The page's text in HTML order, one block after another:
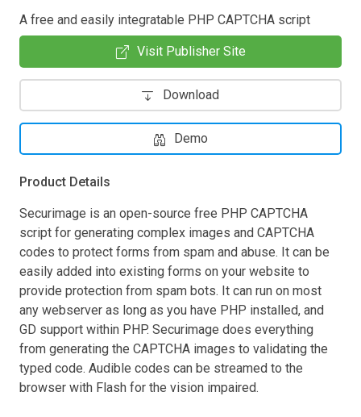
A free and easily integratable PHP CAPTCHA script
Visit Publisher Site
Download
Demo
Product Details
Securimage is an open-source free PHP CAPTCHA
script for generating complex images and CAPTCHA
codes to protect forms from spam and abuse. It can be
easily added into existing forms on your website to
provide protection from spam bots. It can run on most
any webserver as long as you have PHP installed, and
GD support within PHP. Securimage does everything
from generating the CAPTCHA images to validating the
typed code. Audible codes can be streamed to the
browser with Flash for the vision impaired.